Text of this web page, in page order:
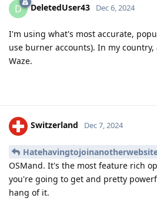
D DeletedUser43 Dec 6, 2024
I'm using what's most accurate,
use burner accounts). In my
Waze.
Switzerland Dec 7, 2024
OSMand. It's the most feature rich
you're going to get and pretty
hang of it.